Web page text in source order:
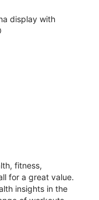
display with
fitness,
for a great value.
insights in the